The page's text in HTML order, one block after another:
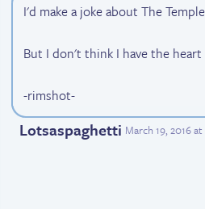
I'd make a joke about The
But I don't think I have the
-rimshot-
Lotsaspaghetti March 19, 2016